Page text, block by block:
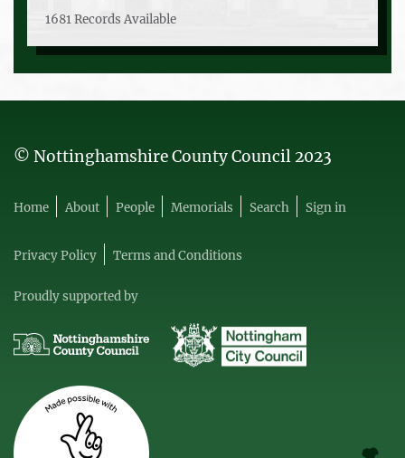
1681 Records Available
© Nottinghamshire County Council 2023
Home About People Memorials Search Sign in
Privacy Policy Terms and Conditions
Proudly supported by